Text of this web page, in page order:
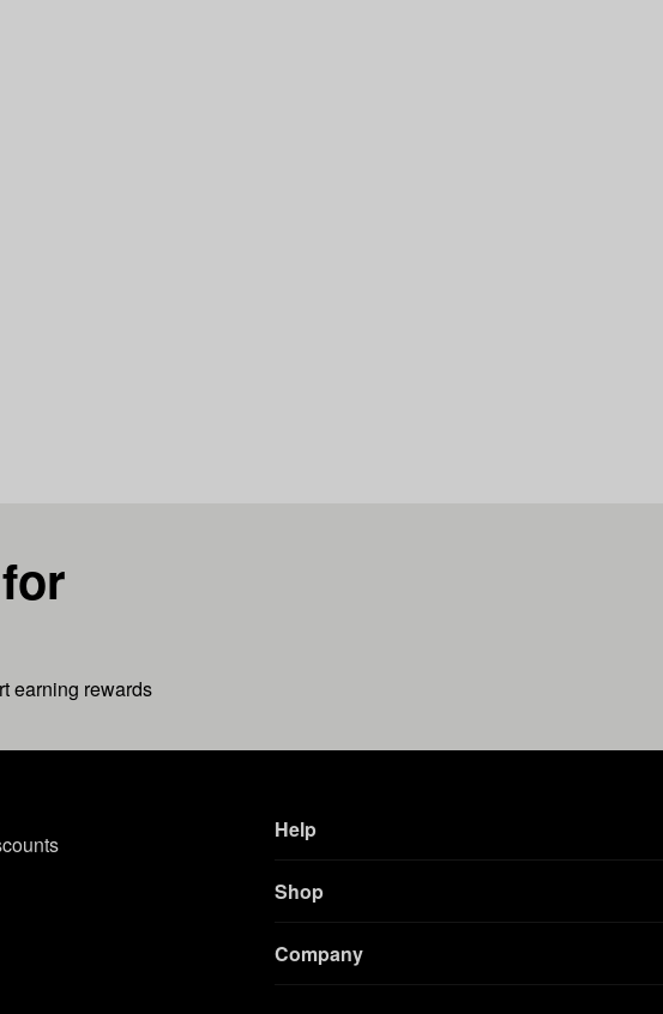
earning rewards
Help
Shop
Company